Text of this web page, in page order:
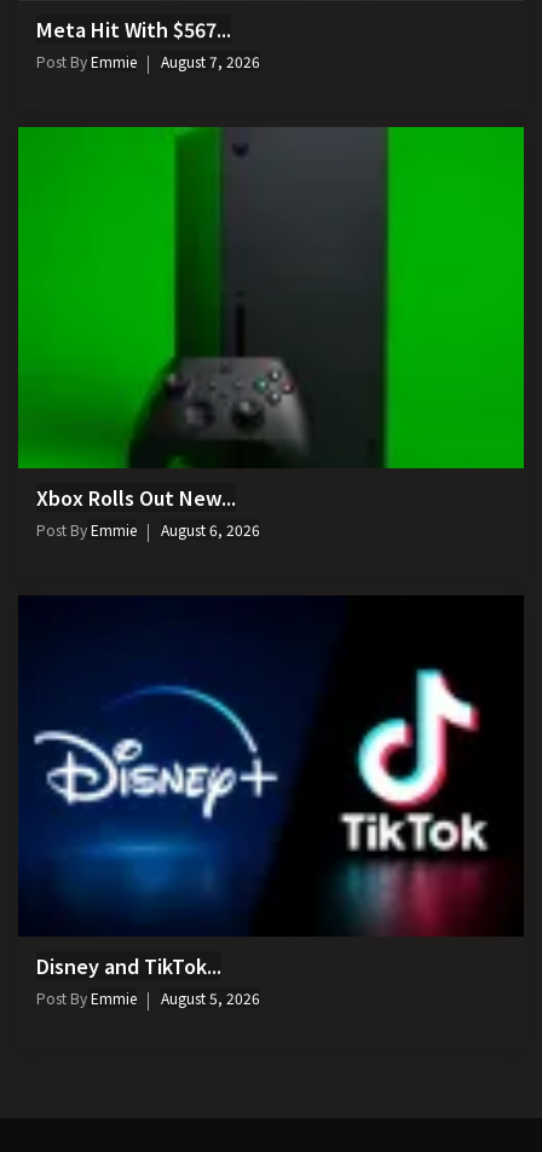
Meta Hit With $567...
Post ByEmmie August 7, 2026
Xbox Rolls Out New...
Post ByEmmie August 6, 2026
Disney and TikTok...
Post ByEmmie August 5, 2026